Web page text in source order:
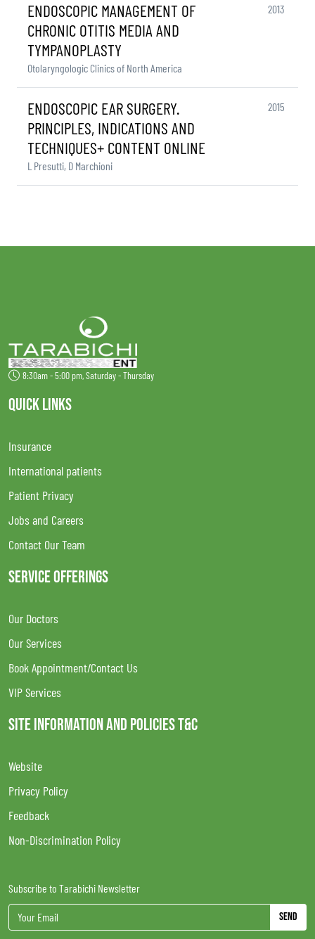
ENDOSCOPIC MANAGEMENT OF
CHRONIC OTITIS MEDIA AND
TYMPANOPLASTY
Otolaryngologic Clinics of North America
2013
ENDOSCOPIC EAR SURGERY.
PRINCIPLES, INDICATIONS AND
TECHNIQUES+ CONTENT ONLINE
L Presutti, D Marchioni
2015
8:30am - 5:00 pm, Saturday - Thursday
QUICK LINKS
Insurance
International patients
Patient Privacy
Jobs and Careers
Contact Our Team
SERVICE OFFERINGS
Our Doctors
Our Services
Book Appointment/Contact Us
VIP Services
SITE INFORMATION AND POLICIES T&C
Website
Privacy Policy
Feedback
Non-Discrimination Policy
Subscribe to Tarabichi Newsletter
Send